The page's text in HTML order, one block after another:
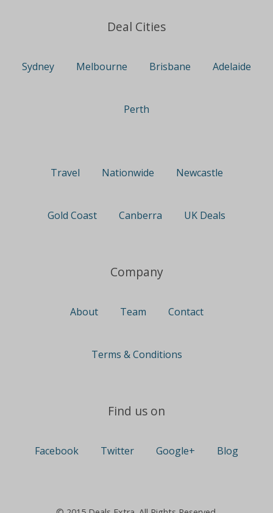
Deal Cities
Sydney Melbourne Brisbane Adelaide
Perth
Travel Nationwide Newcastle
Gold Coast Canberra UK Deals
Company
About Team Contact
Terms & Conditions
Find us on
Facebook Twitter Google+ Blog